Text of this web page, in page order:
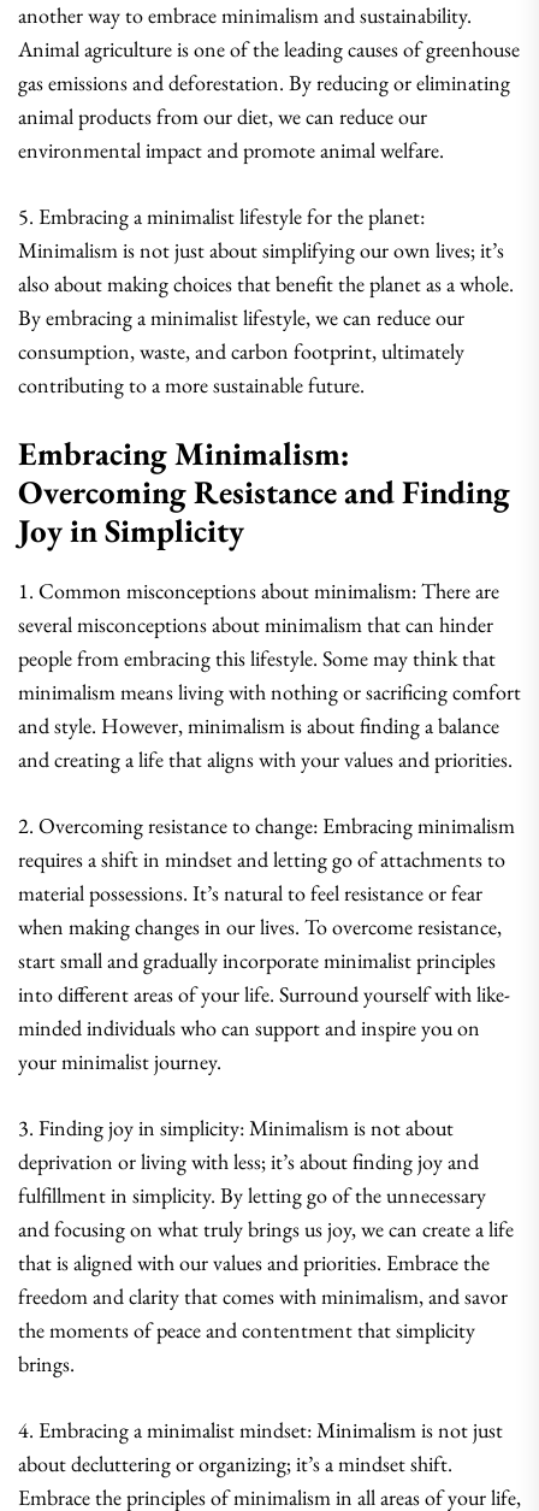
another way to embrace minimalism and sustainability.
Animal agriculture is one of the leading causes of greenhouse
gas emissions and deforestation. By reducing or eliminating
animal products from our diet, we can reduce our
environmental impact and promote animal welfare.
5. Embracing a minimalist lifestyle for the planet:
Minimalism is not just about simplifying our own lives; it’s
also about making choices that benefit the planet as a whole.
By embracing a minimalist lifestyle, we can reduce our
consumption, waste, and carbon footprint, ultimately
contributing to a more sustainable future.
Embracing Minimalism:
Overcoming Resistance and Finding
Joy in Simplicity
1. Common misconceptions about minimalism: There are
several misconceptions about minimalism that can hinder
people from embracing this lifestyle. Some may think that
minimalism means living with nothing or sacrificing comfort
and style. However, minimalism is about finding a balance
and creating a life that aligns with your values and priorities.
2. Overcoming resistance to change: Embracing minimalism
requires a shift in mindset and letting go of attachments to
material possessions. It’s natural to feel resistance or fear
when making changes in our lives. To overcome resistance,
start small and gradually incorporate minimalist principles
into different areas of your life. Surround yourself with like-
minded individuals who can support and inspire you on
your minimalist journey.
3. Finding joy in simplicity: Minimalism is not about
deprivation or living with less; it’s about finding joy and
fulfillment in simplicity. By letting go of the unnecessary
and focusing on what truly brings us joy, we can create a life
that is aligned with our values and priorities. Embrace the
freedom and clarity that comes with minimalism, and savor
the moments of peace and contentment that simplicity
brings.
4. Embracing a minimalist mindset: Minimalism is not just
about decluttering or organizing; it’s a mindset shift.
Embrace the principles of minimalism in all areas of your life,